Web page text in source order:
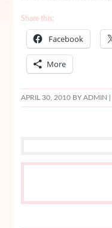
Share this:
Facebook
More
APRIL 30, 2010BY ADMIN |